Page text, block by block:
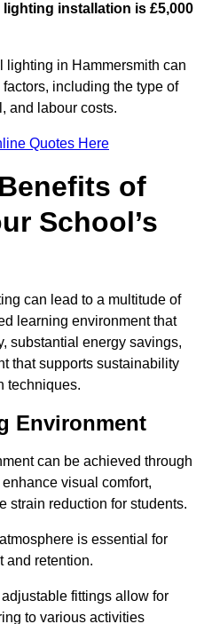
installation is £5,000
lighting in Hammersmith can
including the type of
and labour costs.
Quotes Here
of
School’s
can lead to a multitude of
learning environment that
substantial energy savings,
that supports sustainability
techniques.
Environment
can be achieved through
visual comfort,
strain reduction for students.
is essential for
and retention.
fittings allow for
to various activities